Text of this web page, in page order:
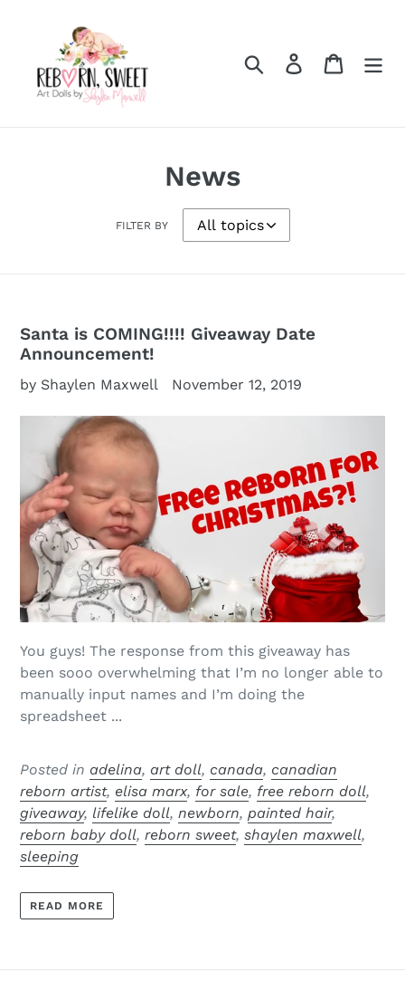
Search Log in Cart
News
FILTER BY
Santa is COMING!!!! Giveaway Date
Announcement!
by Shaylen Maxwell November 12, 2019
You guys! The response from this giveaway has
been sooo overwhelming that I’m no longer able to
manually input names and I’m doing the
spreadsheet ...
Posted in adelina, art doll, canada, canadian
reborn artist, elisa marx, for sale, free reborn doll,
giveaway, lifelike doll, newborn, painted hair,
reborn baby doll, reborn sweet, shaylen maxwell,
sleeping
READ MORE